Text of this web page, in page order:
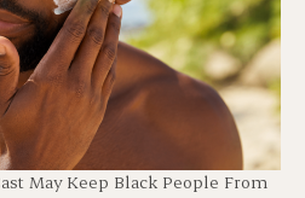
May Keep Black People From